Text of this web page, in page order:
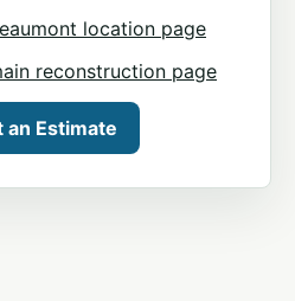
location page
reconstruction page
an Estimate